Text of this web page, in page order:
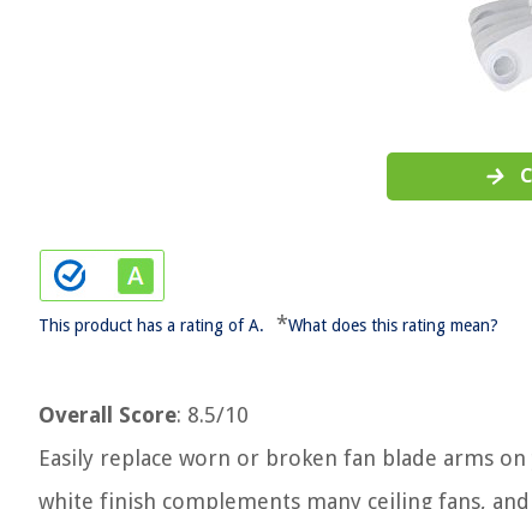
This product has a rating of A. *What does this rating mean?
Overall Score: 8.5/10
Easily replace worn or broken fan blade arms
white finish complements many ceiling fans,